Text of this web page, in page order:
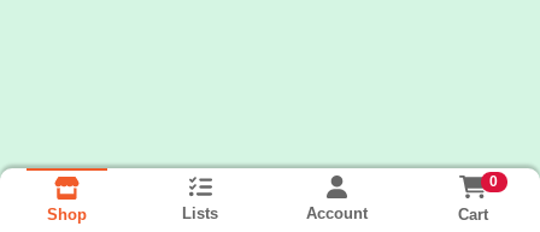
Shop Lists Account
0
Cart